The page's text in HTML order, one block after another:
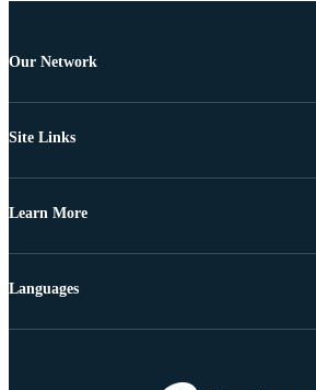
Our Network
Site Links
Learn More
Languages